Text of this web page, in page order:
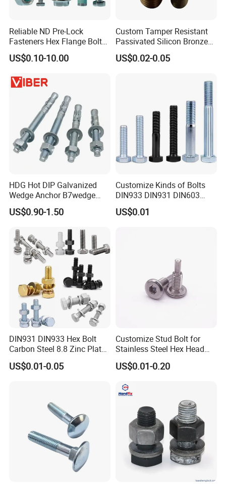
Reliable ND Pre-Lock
Fasteners Hex Flange Bolt
for Tough Applications
US$0.10-10.00
Custom Tamper Resistant
Passivated Silicon Bronze
C65100 Hex Bolt Marine
Grade
US$0.02-0.05
HDG Hot DIP Galvanized
Wedge Anchor B7wedge
Anchor Boltr for Overhead
Pipe Support
US$0.90-1.50
Customize Kinds of Bolts
DIN933 DIN931 DIN603
DIN6921 DIN444 DIN976
Hex Bolts Carriage Bolts
US$0.01
DIN931 DIN933 Hex Bolt
Carbon Steel 8.8 Zinc Plated
Hexagon Head Bolt
US$0.01-0.05
Customize Stud Bolt for
Stainless Steel Hex Head
Screw Bolt
US$0.01-0.20